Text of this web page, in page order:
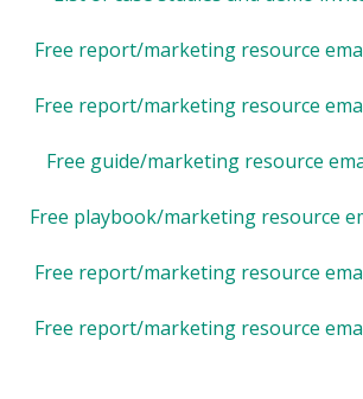
Free report/marketing resource
Free report/marketing resource
Free guide/marketing resource
Free playbook/marketing resource
Free report/marketing resource
Free report/marketing resource